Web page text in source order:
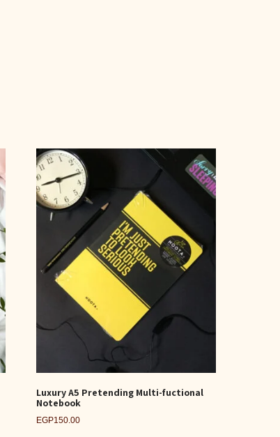
Luxury A5 Pretending Multi-fuctional
Notebook
EGP150.00